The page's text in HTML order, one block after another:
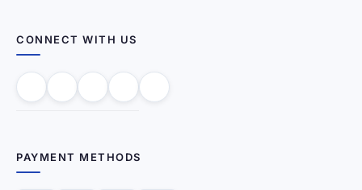
CONNECT WITH US
PAYMENT METHODS